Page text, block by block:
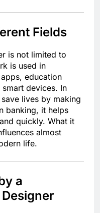
Fields
is not limited to
is used in
education
devices. In
lives by making
banking, it helps
quickly. What it
almost
life.
a